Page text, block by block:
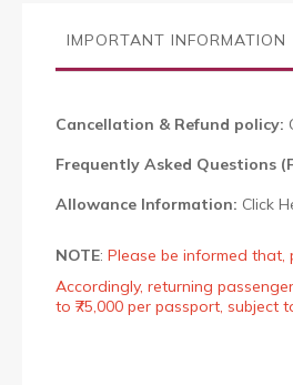
galleryIMPORTANT INFORMATION
Cancellation & Refund policy:
Frequently Asked Questions
Allowance Information: Click
NOTE: Please be informed that,
Accordingly, returning
to ₹75,000 per passport, subject